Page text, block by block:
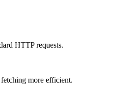
HTTP requests.
more efficient.